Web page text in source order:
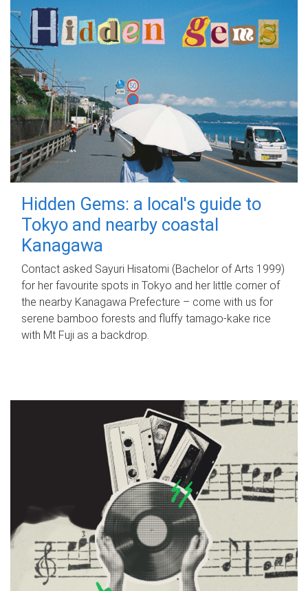
Hidden Gems: a local's guide to
Tokyo and nearby coastal
Kanagawa
Contact asked Sayuri Hisatomi (Bachelor of Arts 1999)
for her favourite spots in Tokyo and her little corner of
the nearby Kanagawa Prefecture – come with us for
serene bamboo forests and fluffy tamago-kake rice
with Mt Fuji as a backdrop.